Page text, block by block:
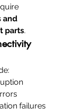
and
parts.
failures